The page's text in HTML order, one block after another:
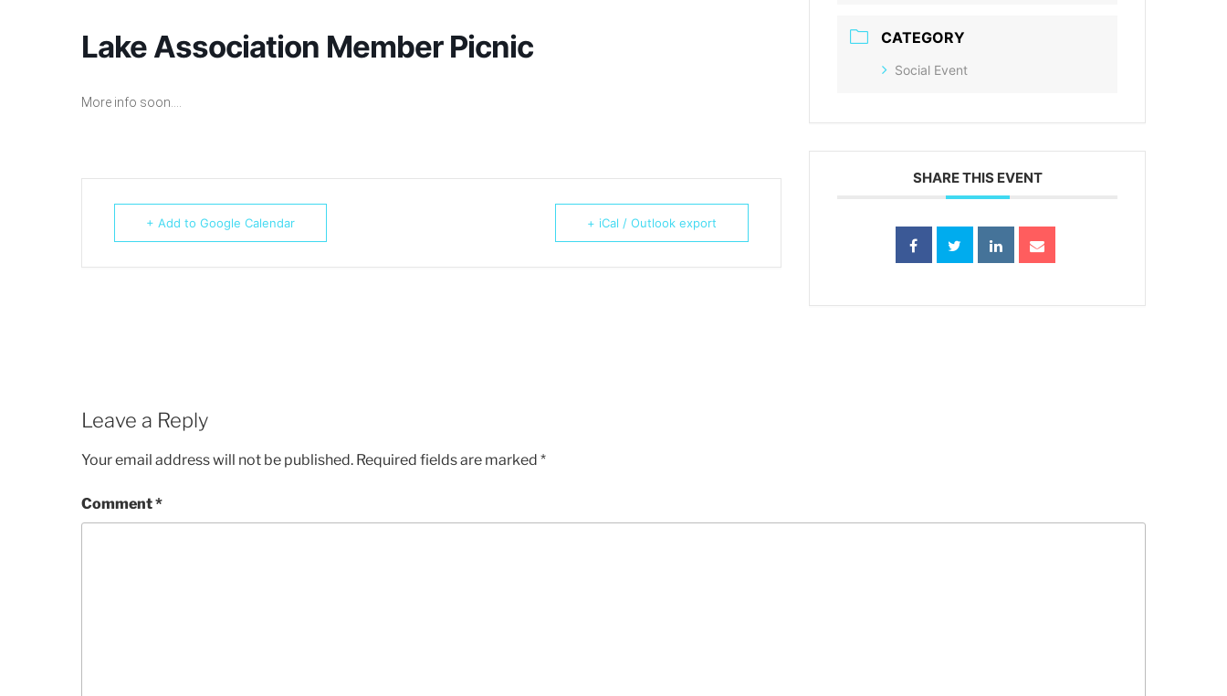
Lake Association Member Picnic
More info soon….
+ Add to Google Calendar + iCal / Outlook export
CATEGORY
Social Event
SHARE THIS EVENT
Leave a Reply
Your email address will not be published. Required fields are marked *
Comment*